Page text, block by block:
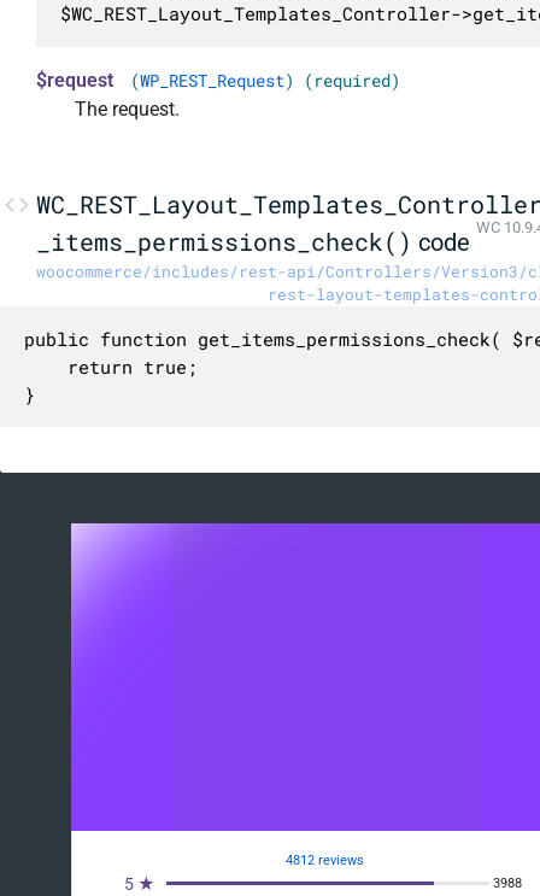
$WC_REST_Layout_Templates_Controller-
$request (WP_REST_Request) (required)
The request.
_items_permissions_check() code WC
woocommerce/includes/rest-api/Controllers/Version3/
rest-layout-templates-
public function get_items_permissions_check(
}
4812 reviews
5 ★ 3988